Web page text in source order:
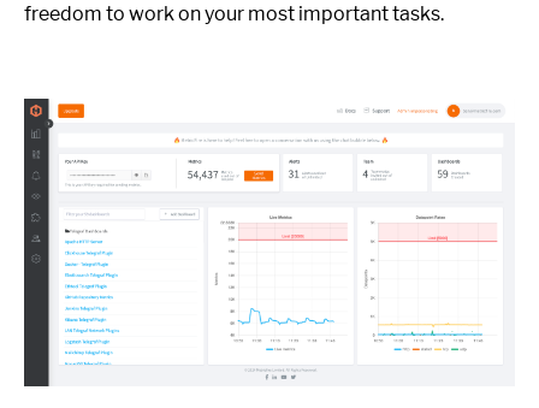
freedom to work on your most important tasks.